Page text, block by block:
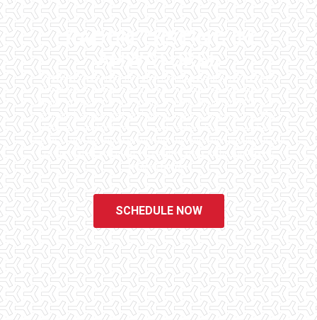
RADON TESTING IN
AHWATUKEE
Checklist Inspections has been helping potential homeowners
since 1998 to have peace of mind when purchasing their dream
homes. We know the importance of being well informed by highly
educated, experienced, and caring home inspectors. Our office
staff are available 7 days a week to schedule your inspections.
We do all that we can to ensure that the inspection process is one
of the easiest and most informative steps in the purchasing
process for you.
SCHEDULE NOW